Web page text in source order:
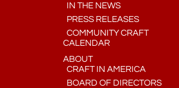
IN THE NEWS
PRESS RELEASES
COMMUNITY CRAFT
CALENDAR
ABOUT
CRAFT IN AMERICA
BOARD OF DIRECTORS